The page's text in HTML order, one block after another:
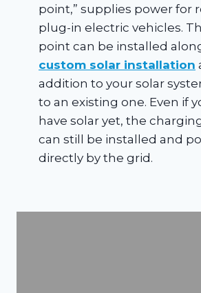
point,” supplies power for
plug-in electric vehicles.
point can be installed
custom solar installation
addition to your solar
to an existing one. Even if
have solar yet, the
can still be installed and
directly by the grid.